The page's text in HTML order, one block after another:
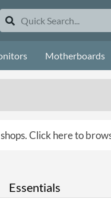
Motherboards
Click here to
Essentials